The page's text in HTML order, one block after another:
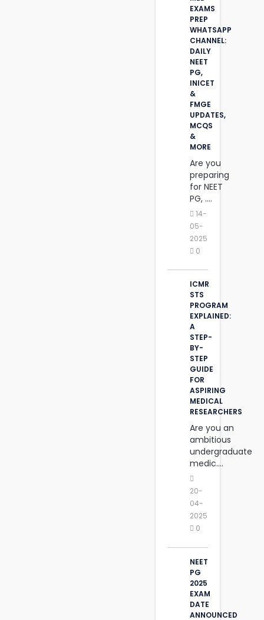
EXAMS
PREP
WHATSAPP
CHANNEL:
DAILY
NEET
PG,
INICET
&
FMGE
UPDATES,
MCQS
&
MORE
Are you
preparing
for NEET
PG, ....
14-
05-
2025
0
ICMR
STS
PROGRAM
EXPLAINED:
A
STEP-
BY-
STEP
GUIDE
FOR
ASPIRING
MEDICAL
RESEARCHERS
Are you an
ambitious
undergraduate
medic....
20-
04-
2025
0
NEET
PG
2025
EXAM
DATE
ANNOUNCED